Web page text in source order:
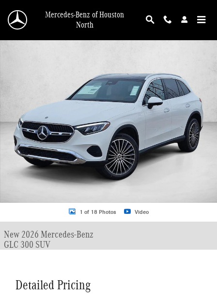
Mercedes-Benz of Houston
North
1 of 18 Photos Video
New 2026 Mercedes-Benz
GLC 300 SUV
Detailed Pricing